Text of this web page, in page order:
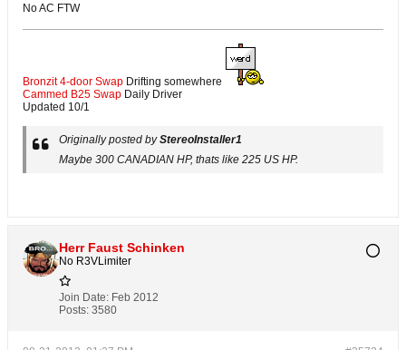
No AC FTW
Bronzit 4-door Swap Drifting somewhere
Cammed B25 Swap Daily Driver
Updated 10/1
Originally posted byStereoInstaller1
Maybe 300 CANADIAN HP, thats like 225 US HP.
Herr Faust Schinken
No R3VLimiter
Join Date: Feb 2012
Posts: 3580